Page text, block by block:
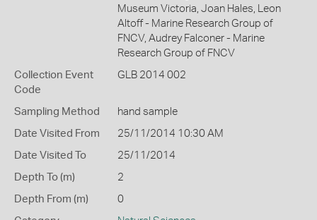
Museum Victoria, Joan Hales, Leon
Altoff - Marine Research Group of
FNCV, Audrey Falconer - Marine
Research Group of FNCV
Collection Event
Code
GLB 2014 002
Sampling Method hand sample
Date Visited From 25/11/2014 10:30 AM
Date Visited To 25/11/2014
Depth To (m) 2
Depth From (m) 0